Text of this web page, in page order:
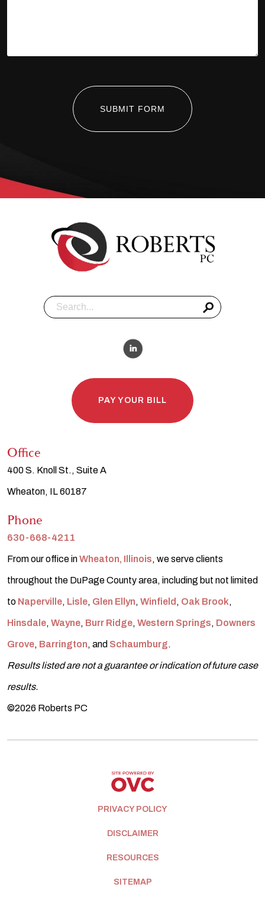
SUBMIT FORM
PAY YOUR BILL
Office
400 S. Knoll St., Suite A
Wheaton, IL 60187
Phone
630-668-4211
From our office inWheaton, Illinois, we serve clients
throughout the DuPage County area, including but not limited
to Naperville, Lisle, Glen Ellyn, Winfield , Oak Brook,
Hinsdale, Wayne, Burr Ridge, Western Springs, Downers
Grove, Barrington, and Schaumburg.
Results listed are not a guarantee or indication of future case
results.
©2026 Roberts PC
PRIVACY POLICY
DISCLAIMER
RESOURCES
SITEMAP